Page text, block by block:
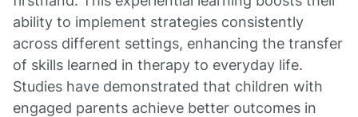
ability to implement strategies consistently
across different settings, enhancing the transfer
of skills learned in therapy to everyday life.
Studies have demonstrated that children with
engaged parents achieve better outcomes in